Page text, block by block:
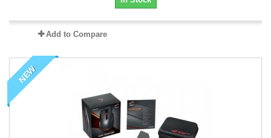
Add to Compare
NEW